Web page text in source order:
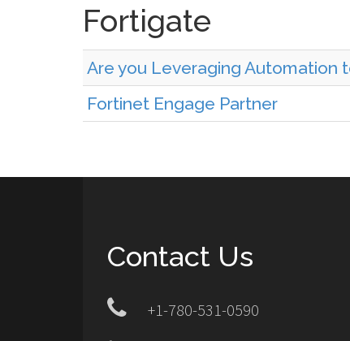
Fortigate
Are you Leveraging Automation
Fortinet Engage Partner
Contact Us
+1-780-531-0590